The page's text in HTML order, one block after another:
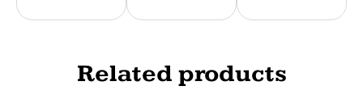
Related products